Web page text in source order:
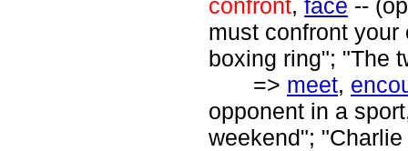
confront, face --
must confront
boxing ring"; "The
=> meet,
opponent in a
weekend";